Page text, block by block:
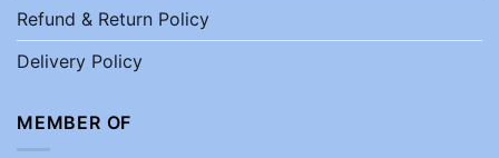
Refund & Return Policy
Delivery Policy
MEMBER OF